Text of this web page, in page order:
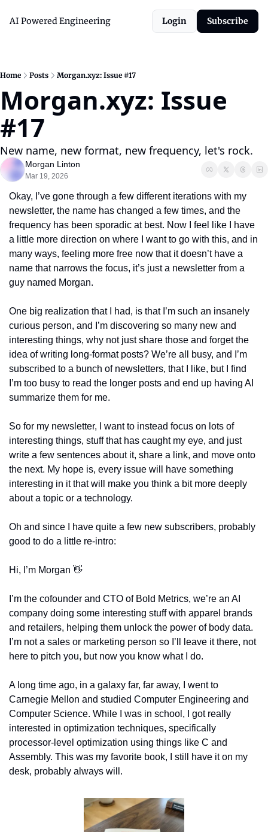
AI Powered Engineering Login Subscribe
Home Posts Morgan.xyz: Issue #17
Morgan.xyz: Issue
#17
New name, new format, new frequency, let's rock.
Morgan Linton
Mar 19, 2026
Okay, I’ve gone through a few different iterations with my
newsletter, the name has changed a few times, and the
frequency has been sporadic at best. Now I feel like I have
a little more direction on where I want to go with this, and in
many ways, feeling more free now that it doesn’t have a
name that narrows the focus, it’s just a newsletter from a
guy named Morgan.
One big realization that I had, is that I’m such an insanely
curious person, and I’m discovering so many new and
interesting things, why not just share those and forget the
idea of writing long-format posts? We’re all busy, and I’m
subscribed to a bunch of newsletters, that I like, but I find
I’m too busy to read the longer posts and end up having AI
summarize them for me.
So for my newsletter, I want to instead focus on lots of
interesting things, stuff that has caught my eye, and just
write a few sentences about it, share a link, and move onto
the next. My hope is, every issue will have something
interesting in it that will make you think a bit more deeply
about a topic or a technology.
Oh and since I have quite a few new subscribers, probably
good to do a little re-intro:
Hi, I’m Morgan 👋
I’m the cofounder and CTO of Bold Metrics, we’re an AI
company doing some interesting stuff with apparel brands
and retailers, helping them unlock the power of body data.
I’m not a sales or marketing person so I’ll leave it there, not
here to pitch you, but now you know what I do.
A long time ago, in a galaxy far, far away, I went to
Carnegie Mellon and studied Computer Engineering and
Computer Science. While I was in school, I got really
interested in optimization techniques, specifically
processor-level optimization using things like C and
Assembly. This was my favorite book, I still have it on my
desk, probably always will.